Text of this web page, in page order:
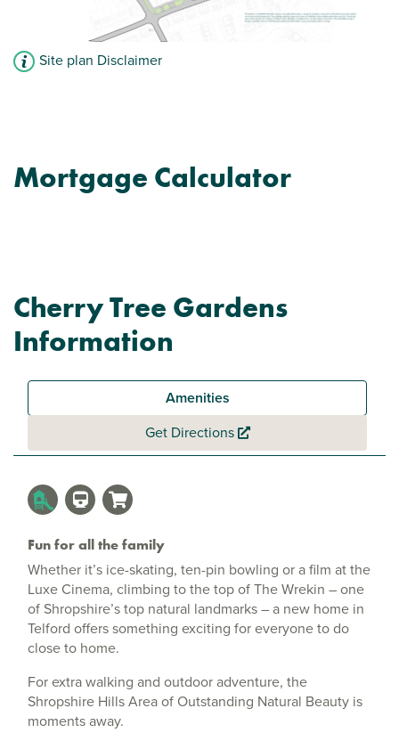
Site plan Disclaimer
Mortgage Calculator
Cherry Tree Gardens
Information
Amenities
Get Directions
Fun for all the family
Whether it’s ice-skating, ten-pin bowling or a film at the
Luxe Cinema, climbing to the top of The Wrekin – one
of Shropshire’s top natural landmarks – a new home in
Telford offers something exciting for everyone to do
close to home.
For extra walking and outdoor adventure, the
Shropshire Hills Area of Outstanding Natural Beauty is
moments away.